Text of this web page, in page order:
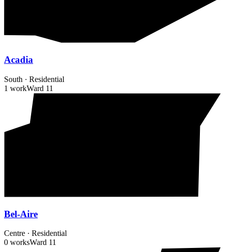
Acadia
South · Residential
1 workWard 11
Bel-Aire
Centre · Residential
0 worksWard 11